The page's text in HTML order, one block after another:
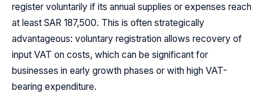
register voluntarily if its annual supplies or expenses reach
at least SAR 187,500. This is often strategically
advantageous: voluntary registration allows recovery of
input VAT on costs, which can be significant for
businesses in early growth phases or with high VAT-
bearing expenditure.